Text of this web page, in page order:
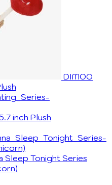
DIMOO
inch Plush
Sleep Tonight Series